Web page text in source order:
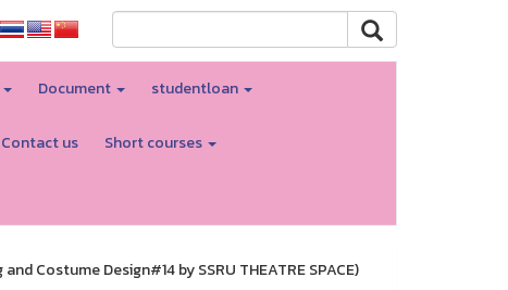
Document studentloan
Contact us Short courses
Costume Design#14 by SSRU THEATRE SPACE)